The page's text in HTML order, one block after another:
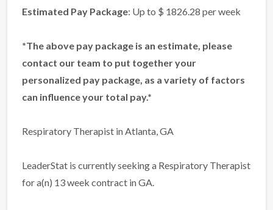
Estimated Pay Package: Up to $ 1826.28 per week
*The above pay package is an estimate, please
contact our team to put together your
personalized pay package, as a variety of factors
can influence your total pay.*
Respiratory Therapist in Atlanta, GA
LeaderStat is currently seeking a Respiratory Therapist
for a(n) 13 week contract in GA.